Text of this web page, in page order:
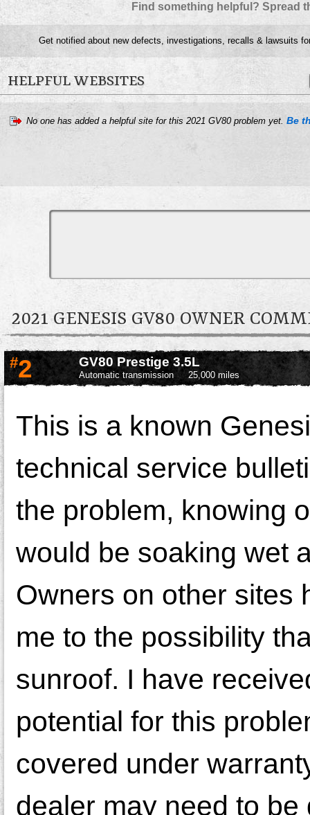
Find something helpful? Spread
Get notified about new defects, investigations, recalls & lawsuits
HELPFUL WEBSITES
No one has added a helpful site for this 2021 GV80 problem yet. Be
2021 GENESIS GV80 OWNER
#2 GV80 Prestige 3.5L
Automatic transmission 25,000 miles
This is a known
technical service
the problem, knowing
would be soaking wet
Owners on other sites
me to the possibility
sunroof. I have
potential for this
covered under
dealer may need to